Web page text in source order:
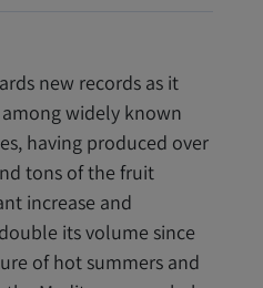
new records as it
widely known
having produced over
tons of the fruit
increase and
its volume since
of hot summers and